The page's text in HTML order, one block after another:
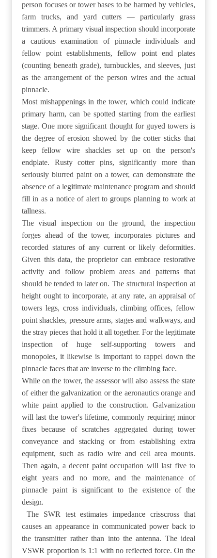
person focuses or tower bases to be harmed by vehicles,
farm trucks, and yard cutters — particularly grass
trimmers. A primary visual inspection should incorporate
a cautious examination of pinnacle individuals and
fellow point establishments, fellow point end plates
(counting beneath grade), turnbuckles, and sleeves, just
as the arrangement of the person wires and the actual
pinnacle.
Most mishappenings in the tower, which could indicate
primary harm, can be spotted starting from the earliest
stage. One more significant thought for guyed towers is
the degree of erosion showed by the cotter sticks that
keep fellow wire shackles set up on the person's
endplate. Rusty cotter pins, significantly more than
seriously blurred paint on a tower, can demonstrate the
absence of a legitimate maintenance program and should
fill in as a notice of alert to groups planning to work at
tallness.
The visual inspection on the ground, the inspection
forges ahead of the tower, incorporates pictures and
recorded statures of any current or likely deformities.
Given this data, the proprietor can embrace restorative
activity and follow problem areas and patterns that
should be tended to later on. The structural inspection at
height ought to incorporate, at any rate, an appraisal of
towers legs, cross individuals, climbing offices, fellow
point shackles, pressure arms, stages and walkways, and
the stray pieces that hold it all together. For the legitimate
inspection of huge self-supporting towers and
monopoles, it likewise is important to rappel down the
pinnacle faces that are inverse to the climbing face.
While on the tower, the assessor will also assess the state
of either the galvanization or the aeronautics orange and
white paint applied to the construction. Galvanization
will last the tower's lifetime, commonly requiring minor
fixes because of scratches aggregated during tower
conveyance and stacking or from establishing extra
equipment, such as radio wire and cell area mounts.
Then again, a decent paint occupation will last five to
eight years and no more, and the maintenance of
pinnacle paint is significant to the existence of the
design.
The SWR test estimates impedance crisscross that
causes an appearance in communicated power back to
the transmitter rather than into the antenna. The ideal
VSWR proportion is 1:1 with no reflected force. On the